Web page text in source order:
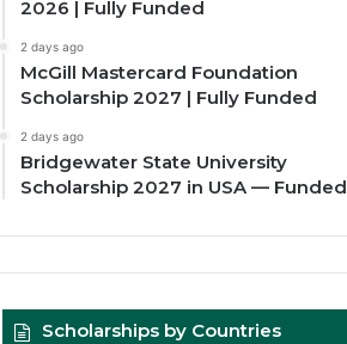
2026 | Fully Funded
2 days ago
McGill Mastercard Foundation
Scholarship 2027 | Fully Funded
2 days ago
Bridgewater State University
Scholarship 2027 in USA — Funded
Scholarships by Countries